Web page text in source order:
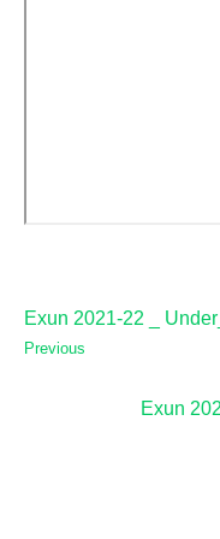
Exun 2021-22 _
Previous
Exun